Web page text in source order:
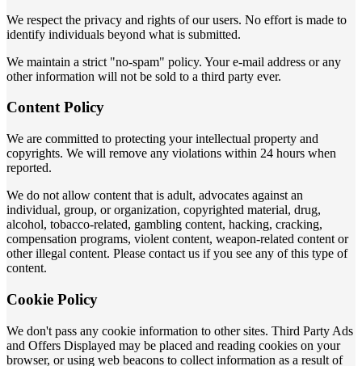
We respect the privacy and rights of our users. No effort is made to
identify individuals beyond what is submitted.
We maintain a strict "no-spam" policy. Your e-mail address or any
other information will not be sold to a third party ever.
Content Policy
We are committed to protecting your intellectual property and
copyrights. We will remove any violations within 24 hours when
reported.
We do not allow content that is adult, advocates against an
individual, group, or organization, copyrighted material, drug,
alcohol, tobacco-related, gambling content, hacking, cracking,
compensation programs, violent content, weapon-related content or
other illegal content. Please contact us if you see any of this type of
content.
Cookie Policy
We don't pass any cookie information to other sites. Third Party Ads
and Offers Displayed may be placed and reading cookies on your
browser, or using web beacons to collect information as a result of